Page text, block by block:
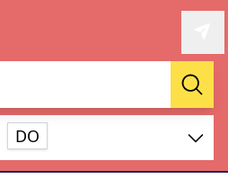
& Words
up to 2 wildcards (? or space).
DO